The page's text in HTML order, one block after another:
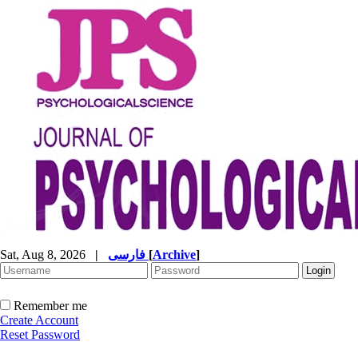
Sat, Aug 8, 2026 | [Archive]
Remember me
Create Account
Reset Password